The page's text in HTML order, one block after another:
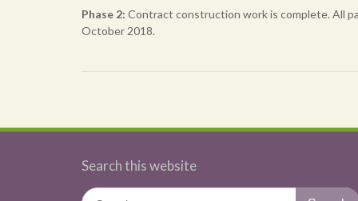
Phase 2: Contract construction work is complete. All
October 2018.
Search this website
Search